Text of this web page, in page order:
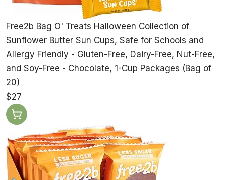
Free2b Bag O' Treats Halloween Collection of
Sunflower Butter Sun Cups, Safe for Schools and
Allergy Friendly - Gluten-Free, Dairy-Free, Nut-Free,
and Soy-Free - Chocolate, 1-Cup Packages (Bag of
20)
$27